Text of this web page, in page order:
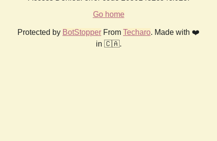
Go home
Protected by BotStopper From Techaro. Made with ❤️
in 🇨🇦.